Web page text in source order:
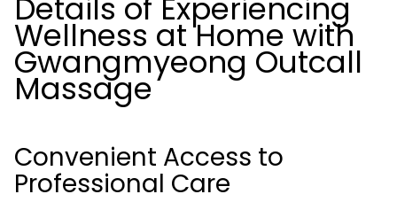
Details of Experiencing
Wellness at Home with
Gwangmyeong Outcall
Massage
Convenient Access to
Professional Care